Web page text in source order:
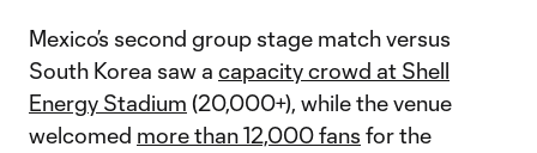
Mexico’s second group stage match versus
South Korea saw a capacity crowd at Shell
Energy Stadium (20,000+), while the venue
welcomed more than 12,000 fans for the